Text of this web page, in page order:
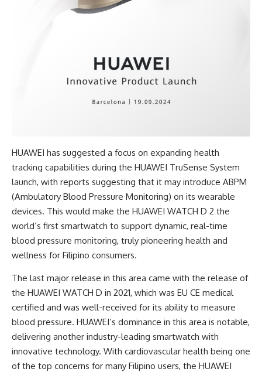
HUAWEI has suggested a focus on expanding health
tracking capabilities during the HUAWEI TruSense System
launch, with reports suggesting that it may introduce ABPM
(Ambulatory Blood Pressure Monitoring) on its wearable
devices. This would make the HUAWEI WATCH D 2 the
world’s first smartwatch to support dynamic, real-time
blood pressure monitoring, truly pioneering health and
wellness for Filipino consumers.
The last major release in this area came with the release of
the HUAWEI WATCH D in 2021, which was EU CE medical
certified and was well-received for its ability to measure
blood pressure. HUAWEI’s dominance in this area is notable,
delivering another industry-leading smartwatch with
innovative technology. With cardiovascular health being one
of the top concerns for many Filipino users, the HUAWEI